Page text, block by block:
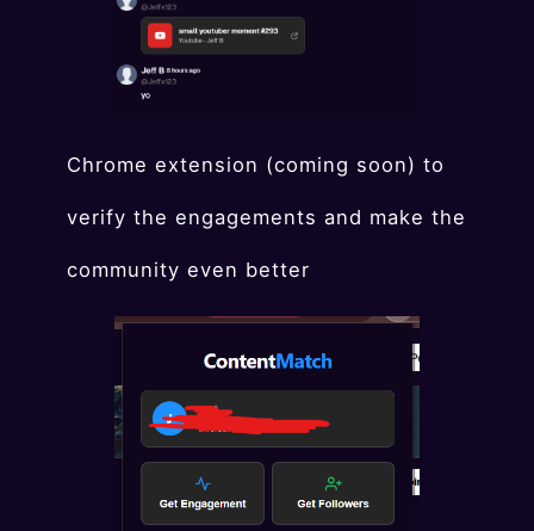
Chrome extension (coming soon) to
verify the engagements and make the
community even better